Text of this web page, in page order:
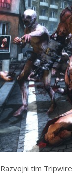
Razvojni tim